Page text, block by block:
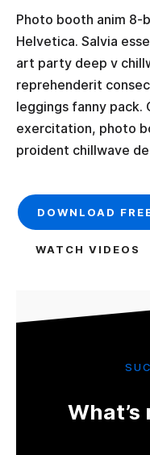
Photo booth anim 8-
Helvetica. Salvia
art party deep v
reprehenderit
leggings fanny
exercitation, photo
proident chillwave
DOWNLOAD
WATCH VIDEOS